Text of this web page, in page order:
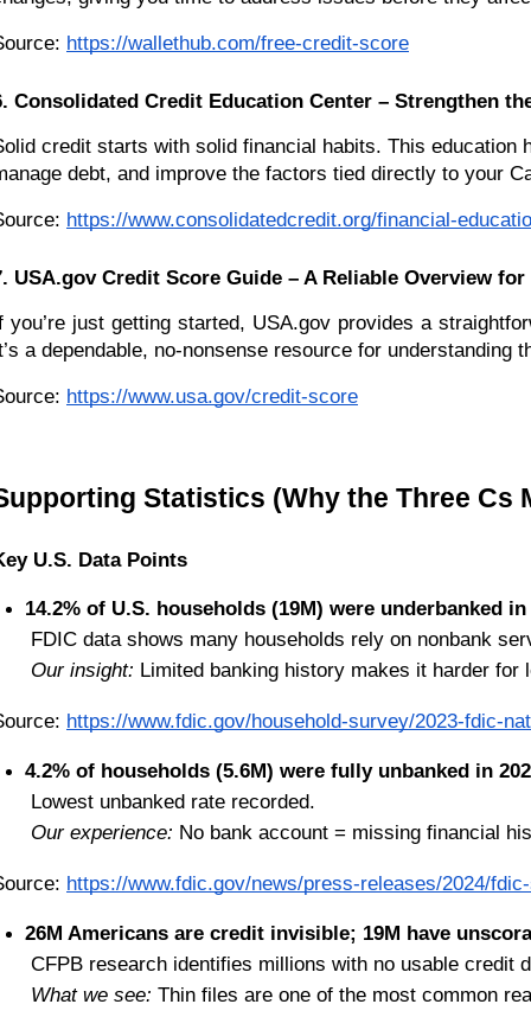
https://wallethub.com/free-credit-score
Consolidated Credit Education Center – Strengthen
credit starts with solid financial habits. This
debt, and improve the factors tied directly to your
https://www.consolidatedcredit.org/financial-
USA.gov Credit Score Guide – A Reliable Overview
you’re just getting started, USA.gov provides a
a dependable, no-nonsense resource for understanding
https://www.usa.gov/credit-score
Statistics (Why the Three Cs
U.S. Data Points
14.2% of U.S. households (19M) were underbanked in
FDIC data shows many households rely on nonbank
Our insight: Limited banking history makes it harder
https://www.fdic.gov/household-survey/2023-fdic-
4.2% of households (5.6M) were fully unbanked in
Lowest unbanked rate recorded.
Our experience: No bank account = missing financial
https://www.fdic.gov/news/press-releases/2024/
26M Americans are credit invisible; 19M have
CFPB research identifies millions with no usable credit
What we see: Thin files are one of the most common